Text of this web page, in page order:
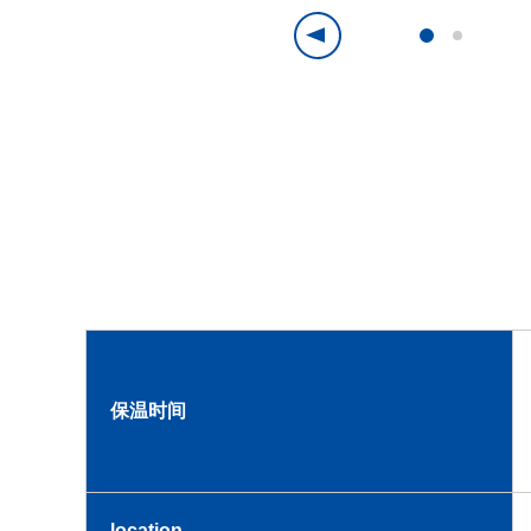
保温时间